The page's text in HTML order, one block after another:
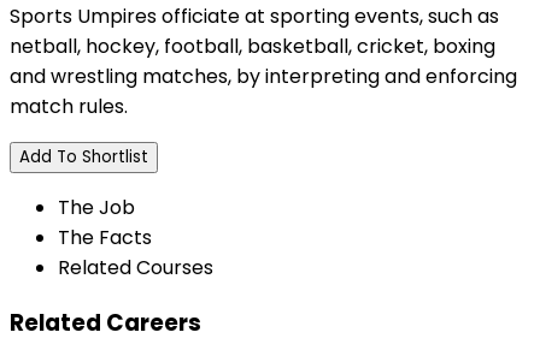
Sports Umpires officiate at sporting events, such as
netball, hockey, football, basketball, cricket, boxing
and wrestling matches, by interpreting and enforcing
match rules.
Add To Shortlist
The Job
The Facts
Related Courses
Related Careers